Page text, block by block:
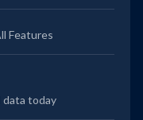
Features
data today